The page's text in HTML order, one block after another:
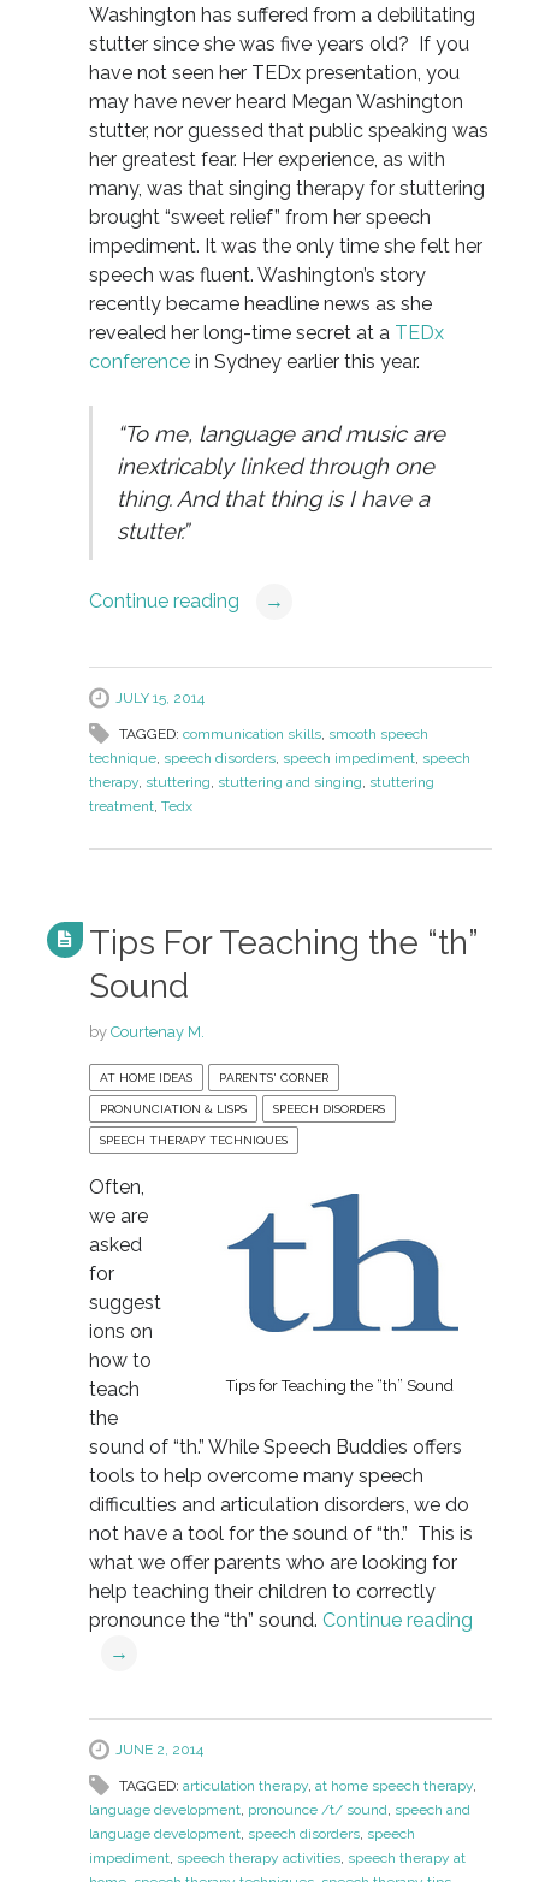
Washington has suffered from a debilitating
stutter since she was five years old? If you
have not seen her TEDx presentation, you
may have never heard Megan Washington
stutter, nor guessed that public speaking was
her greatest fear. Her experience, as with
many, was that singing therapy for stuttering
brought “sweet relief” from her speech
impediment. It was the only time she felt her
speech was fluent. Washington’s story
recently became headline news as she
revealed her long-time secret at a TEDx
conferencein Sydney earlier this year.
“To me, language and music are
inextricably linked through one
thing. And that thing is I have a
stutter.”
Continue reading →
JULY 15, 2014
TAGGED: communication skills, smooth speech
technique, speech disorders, speech impediment, speech
therapy, stuttering, stuttering and singing, stuttering
treatment, Tedx
Tips For Teaching the “th”
Sound
by Courtenay M.
AT HOME IDEAS PARENTS' CORNER
PRONUNCIATION & LISPS SPEECH DISORDERS
SPEECH THERAPY TECHNIQUES
Tips for Teaching the “th” Sound
Often,
we are
asked
for
suggest
ions on
how to
teach
the
sound of “th.” While Speech Buddies offers
tools to help overcome many speech
difficulties and articulation disorders, we do
not have a tool for the sound of “th.” This is
what we offer parents who are looking for
help teaching their children to correctly
pronounce the “th” sound. Continue reading
→
JUNE 2, 2014
TAGGED: articulation therapy, at home speech therapy,
language development, pronounce /t/ sound, speech and
language development, speech disorders, speech
impediment, speech therapy activities, speech therapy at